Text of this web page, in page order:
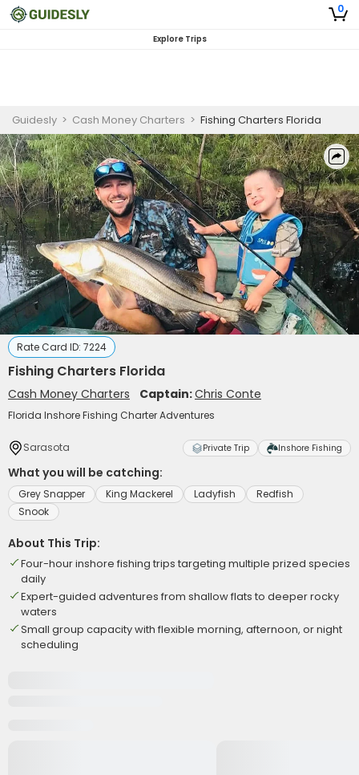
0
Explore Trips
Guidesly > Cash Money Charters > Fishing Charters Florida
Rate Card ID: 7224
Fishing Charters Florida
Cash Money Charters Captain:Chris Conte
Florida Inshore Fishing Charter Adventures
Sarasota Private Trip Inshore Fishing
What you will be catching:
Grey Snapper King Mackerel Ladyfish
Redfish
Snook
About This Trip:
Four-hour inshore fishing trips targeting multiple prized species
daily
Expert-guided adventures from shallow flats to deeper rocky
waters
Small group capacity with flexible morning, afternoon, or night
scheduling